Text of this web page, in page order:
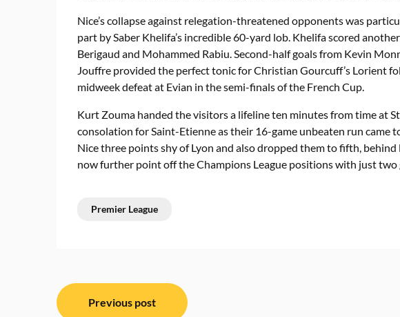
Nice’s collapse against relegation-threatened opponents was
part by Saber Khelifa’s incredible 60-yard lob. Khelifa scored
Berigaud and Mohammed Rabiu. Second-half goals from Kevin
Jouffre provided the perfect tonic for Christian Gourcuff’s Lorient
midweek defeat at Evian in the semi-finals of the French Cup.
Kurt Zouma handed the visitors a lifeline ten minutes from time at
consolation for Saint-Etienne as their 16-game unbeaten run came
Nice three points shy of Lyon and also dropped them to fifth,
now further point off the Champions League positions with just two
Premier League
PostPrevious post